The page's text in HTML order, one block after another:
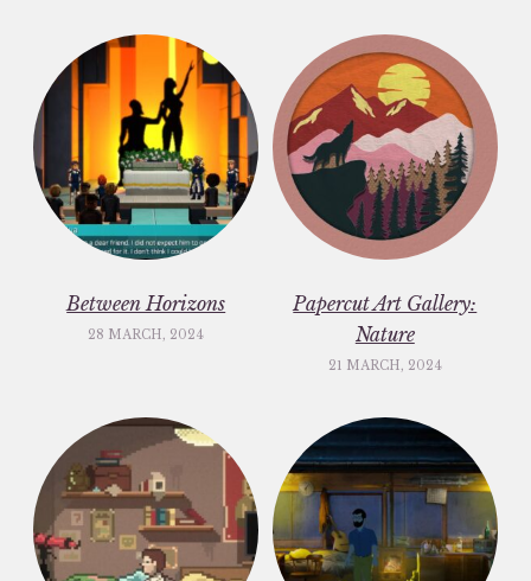
Between Horizons
28 MARCH, 2024
Papercut Art Gallery:
Nature
21 MARCH, 2024